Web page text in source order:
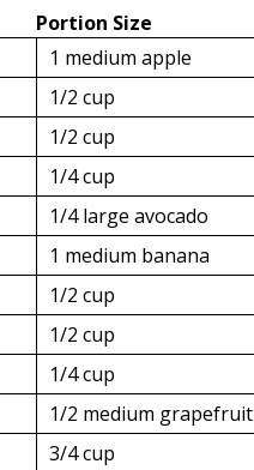
Portion Size
1 medium apple
1/2 cup
1/2 cup
1/4 cup
1/4 large avocado
1 medium banana
1/2 cup
1/2 cup
1/4 cup
1/2 medium grapefruit
3/4 cup